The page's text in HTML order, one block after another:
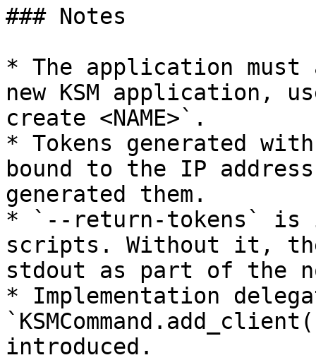
### Notes
* The application
new KSM application,
create <NAME>`.
* Tokens generated
bound to the IP
generated them.
* `--return-tokens` is
scripts. Without it,
stdout as part of the
* Implementation
introduced.